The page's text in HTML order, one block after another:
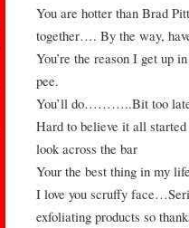
You are hotter than Brad
together…. By the way,
You’re the reason I get
pee.
You’ll do………..Bit too late
Hard to believe it all
look across the bar
Your the best thing in my
I love you scruffy
exfoliating products so